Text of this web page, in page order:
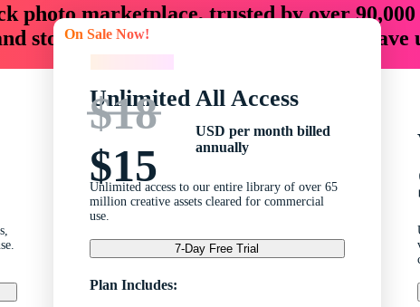
photo marketplace, trusted by over
storytellers with creative assets that
On Sale Now!
Unlimited All Access
$18
$15
USD per month billed
annually
Unlimited access to our entire library of over 65
million creative assets cleared for commercial
use.
7-Day Free Trial
Plan Includes: